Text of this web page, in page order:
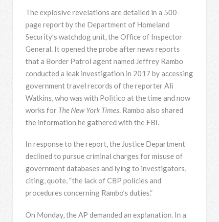
The explosive revelations are detailed in a 500-
page report by the Department of Homeland
Security’s watchdog unit, the Office of Inspector
General. It opened the probe after news reports
that a Border Patrol agent named Jeffrey Rambo
conducted a leak investigation in 2017 by accessing
government travel records of the reporter Ali
Watkins, who was with Politico at the time and now
works for The New York Times. Rambo also shared
the information he gathered with the FBI.
In response to the report, the Justice Department
declined to pursue criminal charges for misuse of
government databases and lying to investigators,
citing, quote, “the lack ofCBP policies and
procedures concerning Rambo’s duties.”
On Monday, the AP demanded an explanation. In a